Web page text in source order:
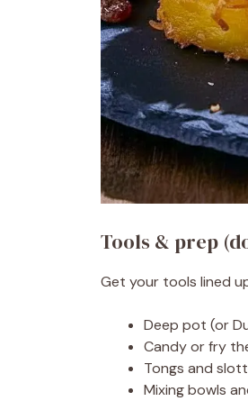
Tools & prep
Get your tools lined
Deep pot (or
Candy or fry
Tongs and
Mixing bowls